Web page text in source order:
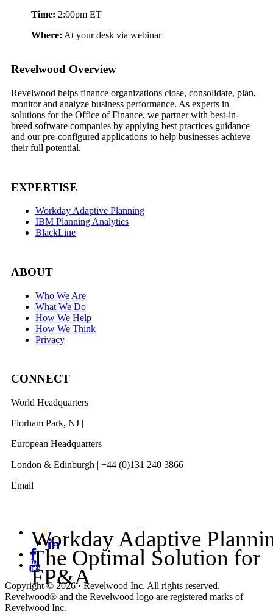
Workday Adaptive
The Optimal Solution for
FP&A
Time: 2:00pm ET
Where: At your desk via webinar
Footer
Revelwood Overview
Revelwood helps finance organizations close, consolidate, plan,
monitor and analyze business performance. As experts in
solutions for the Office of Finance, we partner with best-in-
breed software companies by applying best practices guidance
and our pre-configured applications to help businesses achieve
their full potential.
EXPERTISE
Workday Adaptive Planning
IBM Planning Analytics
BlackLine
ABOUT
Who We Are
What We Do
How We Help
How We Think
Privacy
CONNECT
World Headquarters
Florham Park, NJ |
European Headquarters
London & Edinburgh | +44 (0)131 240 3866
Email
Copyright © 2026 · Revelwood Inc. All rights reserved.
Revelwood® and the Revelwood logo are registered marks of
Revelwood Inc.